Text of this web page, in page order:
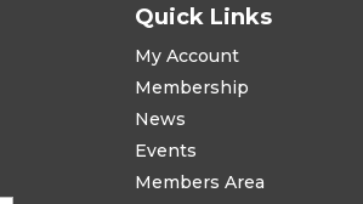
Quick Links
My Account
Membership
News
Events
Members Area